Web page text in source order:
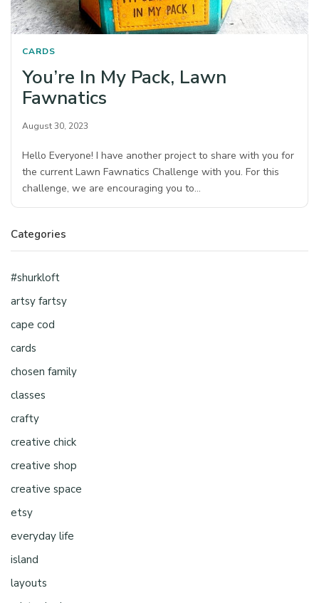
CARDS
You’re In My Pack, Lawn
Fawnatics
August 30, 2023
Hello Everyone! I have another project to share with you for
the current Lawn Fawnatics Challenge with you. For this
challenge, we are encouraging you to…
Categories
#shurkloft
artsy fartsy
cape cod
cards
chosen family
classes
crafty
creative chick
creative shop
creative space
etsy
everyday life
island
layouts